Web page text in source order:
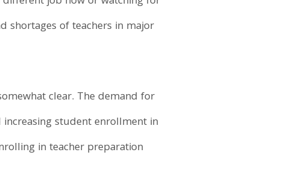
shortages of teachers in major
clear. The demand for
student enrollment in
in teacher preparation